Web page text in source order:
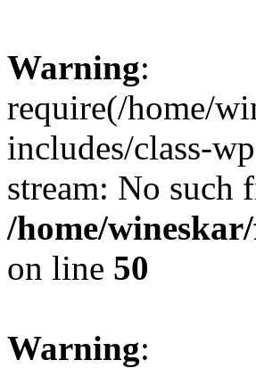
Warning:
require(/home/
includes/class-
stream: No
/home/
on line 50
Warning: